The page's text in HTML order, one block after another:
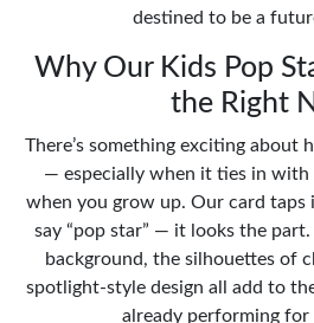
destined to be a
Why Our Kids Pop
the Right
There’s something exciting about
— especially when it ties in
when you grow up. Our card taps
say “pop star” — it looks the
background, the silhouettes of
spotlight-style design all add to
already performing for